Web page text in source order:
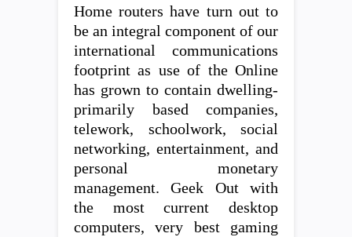
Home routers have turn out to
be an integral component of our
international communications
footprint as use of the Online
has grown to contain dwelling-
primarily based companies,
telework, schoolwork, social
networking, entertainment, and
personal monetary
management. Geek Out with
the most current desktop
computers, very best gaming